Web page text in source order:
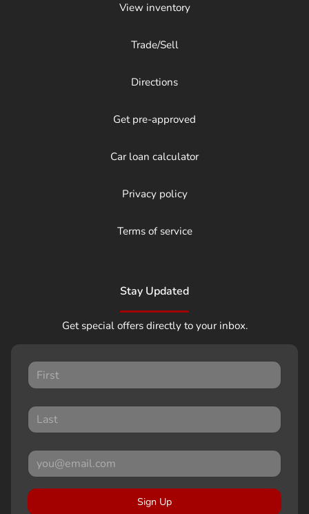
View inventory
Trade/Sell
Directions
Get pre-approved
Car loan calculator
Privacy policy
Terms of service
Stay Updated
Get special offers directly to your inbox.
Sign Up